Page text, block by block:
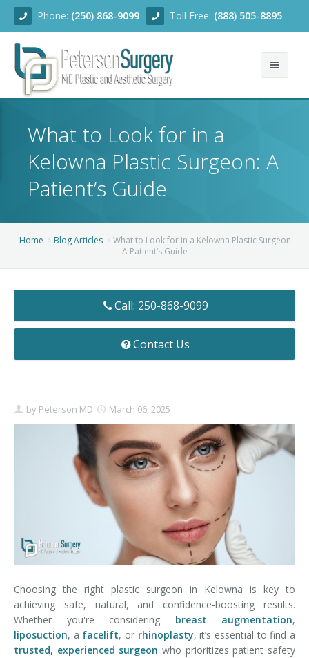
Phone: (250) 868-9099 Toll Free: (888) 505-8895
About
Facial Rejuvenation
Ear Surgery
Brow Lift
Facelift - Neck Lift
Nasal Surgery
Chin Surgery
Breast Enhancement
Breast Augmentation
Breast Augmentation Mastopexy
Breast Lift
Saline vs. Silicone
Liposuction
Tummy Tuck
Non-Surgical Skin Treatments
Blog
Before/After
Contact
What to Look for in a
Kelowna Plastic Surgeon: A
Patient’s Guide
Home Blog Articles
What to Look for in a Kelowna Plastic Surgeon:
A Patient’s Guide
Call: 250-868-9099
Contact Us
by Peterson MD March 06, 2025
Choosing the right plastic surgeon in Kelowna is key to
achieving safe, natural, and confidence-boosting results.
Whether you're considering breast augmentation,
liposuction, a facelift, or rhinoplasty, it’s essential to find a
trusted, experienced surgeon who prioritizes patient safety